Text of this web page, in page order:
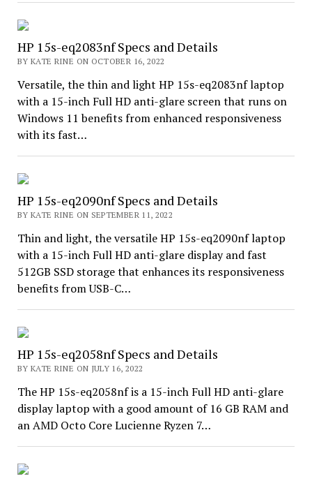
HP 15s-eq2083nf Specs and Details
BY KATE RINE ON OCTOBER 16, 2022
Versatile, the thin and light HP 15s-eq2083nf laptop
with a 15-inch Full HD anti-glare screen that runs on
Windows 11 benefits from enhanced responsiveness
with its fast…
HP 15s-eq2090nf Specs and Details
BY KATE RINE ON SEPTEMBER 11, 2022
Thin and light, the versatile HP 15s-eq2090nf laptop
with a 15-inch Full HD anti-glare display and fast
512GB SSD storage that enhances its responsiveness
benefits from USB-C…
HP 15s-eq2058nf Specs and Details
BY KATE RINE ON JULY 16, 2022
The HP 15s-eq2058nf is a 15-inch Full HD anti-glare
display laptop with a good amount of 16 GB RAM and
an AMD Octo Core Lucienne Ryzen 7…